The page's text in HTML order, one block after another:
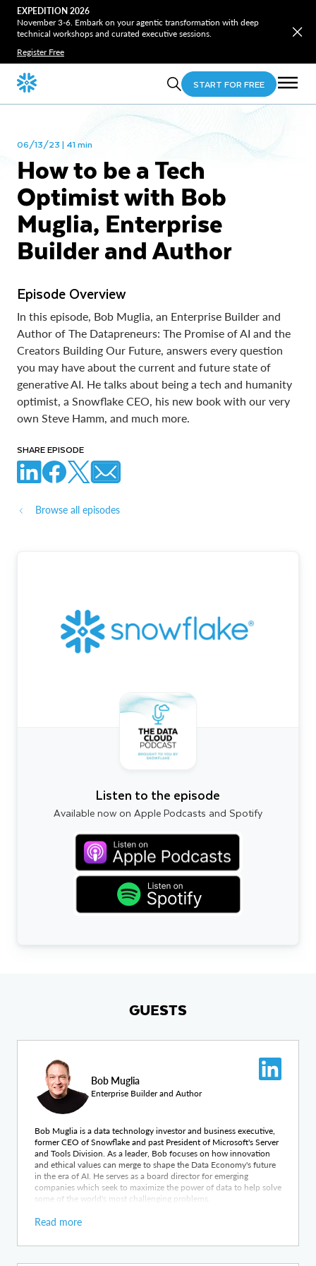
EXPEDITION 2026
November 3-6. Embark on your agentic transformation with deep
technical workshops and curated executive sessions.
Register Free
START FOR FREE
06/13/23 | 41 min
How to be a Tech
Optimist with Bob
Muglia, Enterprise
Builder and Author
Episode Overview
In this episode, Bob Muglia, an Enterprise Builder and
Author of The Datapreneurs: The Promise of AI and the
Creators Building Our Future, answers every question
you may have about the current and future state of
generative AI. He talks about being a tech and humanity
optimist, a Snowflake CEO, his new book with our very
own Steve Hamm, and much more.
SHARE EPISODE
Browse all episodes
Listen to the episode
Available now on Apple Podcasts and Spotify
GUESTS
Bob Muglia
Enterprise Builder and Author
Bob Muglia is a data technology investor and business executive,
former CEO of Snowflake and past President of Microsoft's Server
and Tools Division. As a leader, Bob focuses on how innovation
and ethical values can merge to shape the Data Economy's future
in the era of AI. He serves as a board director for emerging
companies which seek to maximize the power of data to help solve
some of the world's most challenging problems.
Read more